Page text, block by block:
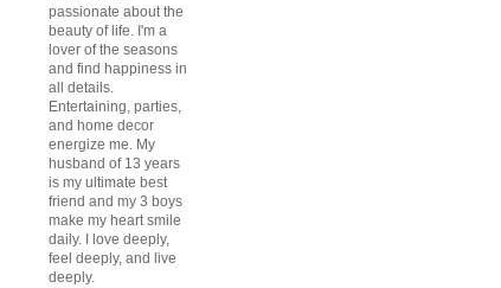
passionate about the
beauty of life. I'm a
lover of the seasons
and find happiness in
all details.
Entertaining, parties,
and home decor
energize me. My
husband of 13 years
is my ultimate best
friend and my 3 boys
make my heart smile
daily. I love deeply,
feel deeply, and live
deeply.